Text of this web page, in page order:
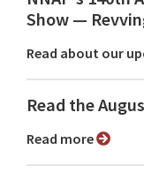
Show ⁠—
Read about our
Read the
Read more